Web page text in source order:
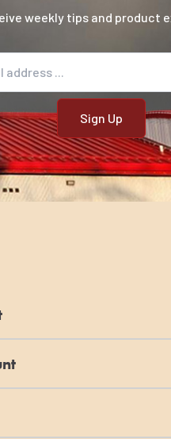
weekly tips and product